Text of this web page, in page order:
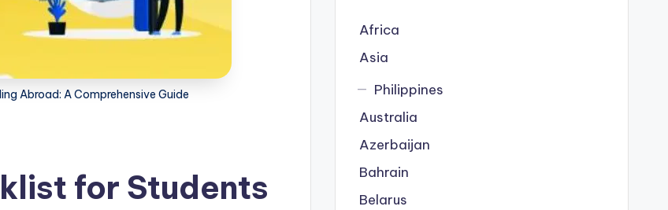
Abroad: A Comprehensive Guide
for Students
Africa
Asia
Philippines
Australia
Azerbaijan
Bahrain
Belarus